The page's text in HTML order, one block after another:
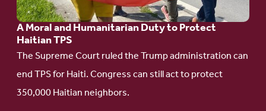
A Moral and Humanitarian Duty to Protect
Haitian TPS
The Supreme Court ruled the Trump administration can
end TPS for Haiti. Congress can still act to protect
350,000 Haitian neighbors.
Humanitarian
Duty
to
Protect
Haitian
TPS